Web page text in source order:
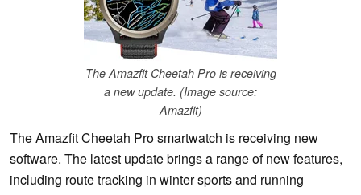
The Amazfit Cheetah Pro is receiving
a new update. (Image source:
Amazfit)
The Amazfit Cheetah Pro smartwatch is receiving new
software. The latest update brings a range of new features,
including route tracking in winter sports and running